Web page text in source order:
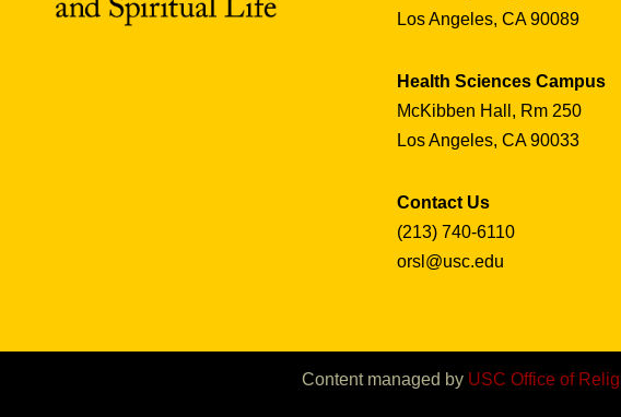
Los Angeles, CA 90089
Health Sciences Campus
McKibben Hall, Rm 250
Los Angeles, CA 90033
Contact Us
(213) 740-6110
orsl@usc.edu
Content managed by USC Office of